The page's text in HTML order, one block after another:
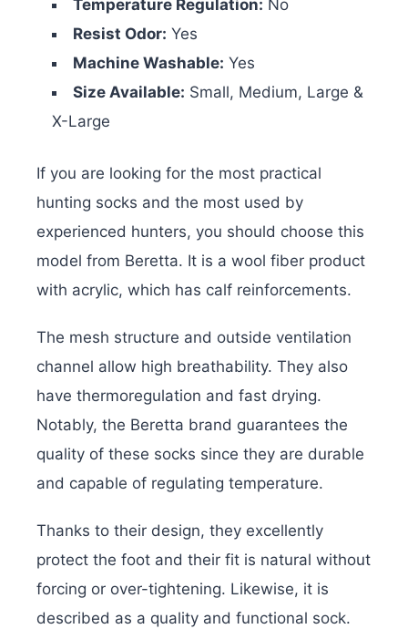
Temperature Regulation: No
Resist Odor: Yes
Machine Washable: Yes
Size Available: Small, Medium, Large &
X-Large
If you are looking for the most practical
hunting socks and the most used by
experienced hunters, you should choose this
model from Beretta. It is a wool fiber product
with acrylic, which has calf reinforcements.
The mesh structure and outside ventilation
channel allow high breathability. They also
have thermoregulation and fast drying.
Notably, the Beretta brand guarantees the
quality of these socks since they are durable
and capable of regulating temperature.
Thanks to their design, they excellently
protect the foot and their fit is natural without
forcing or over-tightening. Likewise, it is
described as a quality and functional sock.